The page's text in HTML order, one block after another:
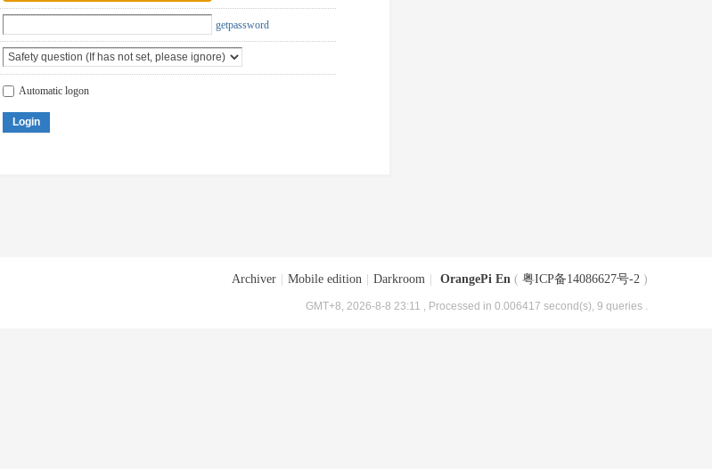
getpassword
Automatic logon
Login
Archiver Mobile edition Darkroom OrangePi En ( 粤ICP备14086627号-2 )
GMT+8, 2026-8-8 23:11 , Processed in 0.006417 second(s), 9 queries .